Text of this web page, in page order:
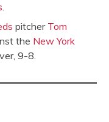
.
pitcher Tom
the New York
9-8.